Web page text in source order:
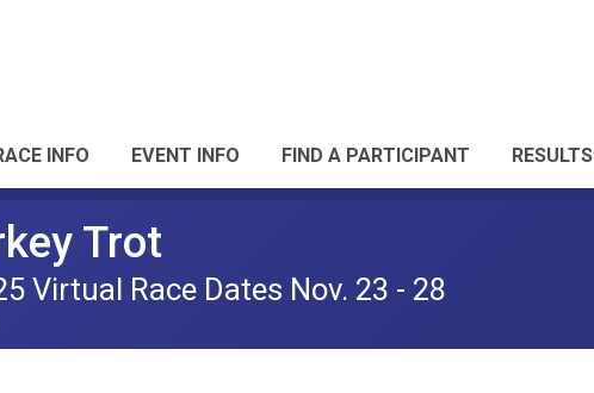
INFO EVENT INFO FIND A PARTICIPANT RESULTS
Trot
Virtual Race Dates Nov. 23 - 28